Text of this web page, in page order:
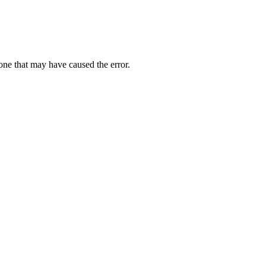
that may have caused the error.